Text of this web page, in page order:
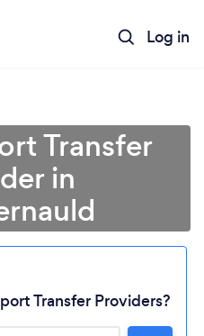
Log in
Transfer
in
Transfer Providers?